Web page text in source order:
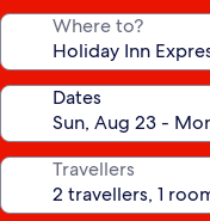
Where to?
Dates
Travellers